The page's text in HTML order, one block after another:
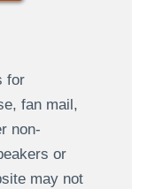
for
fan mail,
non-
or
may not